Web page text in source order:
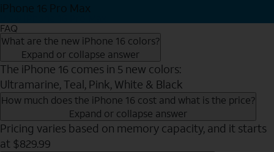
iPhone 16 Pro Max
FAQ
What are the new iPhone 16 colors?
Expand or collapse answer
The iPhone 16 comes in 5 new colors:
Ultramarine, Teal, Pink, White & Black
How much does the iPhone 16 cost and what is the price?
Expand or collapse answer
Pricing varies based on memory capacity, and it starts
at $829.99